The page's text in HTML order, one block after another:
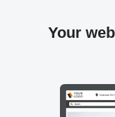
Your